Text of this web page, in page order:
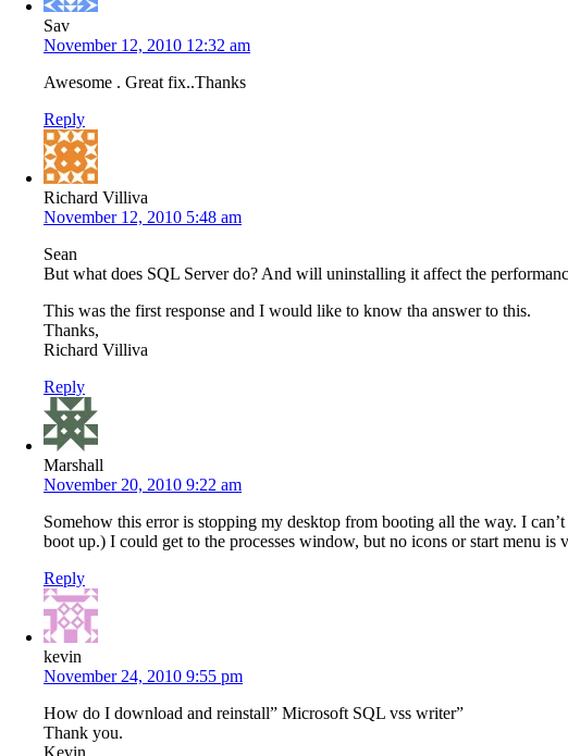
Sav
November 12, 2010 12:32 am
Awesome . Great fix..Thanks
Reply
Richard Villiva
November 12, 2010 5:48 am
Sean
But what does SQL Server do? And will uninstalling it affect the
This was the first response and I would like to know tha answer to this.
Thanks,
Richard Villiva
Reply
Marshall
November 20, 2010 9:22 am
Somehow this error is stopping my desktop from booting all the way. I
boot up.) I could get to the processes window, but no icons or start menu is
Reply
kevin
November 24, 2010 9:55 pm
How do I download and reinstall” Microsoft SQL vss writer”
Thank you.
Kevin